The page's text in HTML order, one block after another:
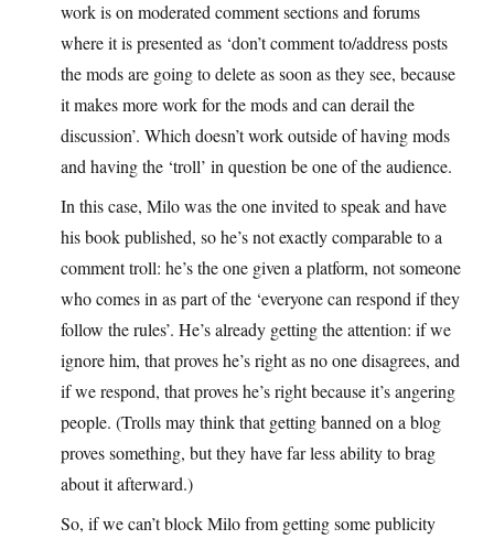
work is on moderated comment sections and forums
where it is presented as ‘don’t comment to/address posts
the mods are going to delete as soon as they see, because
it makes more work for the mods and can derail the
discussion’. Which doesn’t work outside of having mods
and having the ‘troll’ in question be one of the audience.
In this case, Milo was the one invited to speak and have
his book published, so he’s not exactly comparable to a
comment troll: he’s the one given a platform, not someone
who comes in as part of the ‘everyone can respond if they
follow the rules’. He’s already getting the attention: if we
ignore him, that proves he’s right as no one disagrees, and
if we respond, that proves he’s right because it’s angering
people. (Trolls may think that getting banned on a blog
proves something, but they have far less ability to brag
about it afterward.)
So, if we can’t block Milo from getting some publicity